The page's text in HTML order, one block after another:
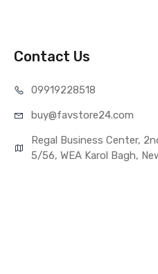
Contact Us
09919228518
buy@favstore24.com
Regal Business Center,
5/56, WEA Karol Bagh,